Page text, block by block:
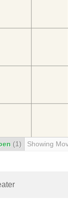
(1) Showing